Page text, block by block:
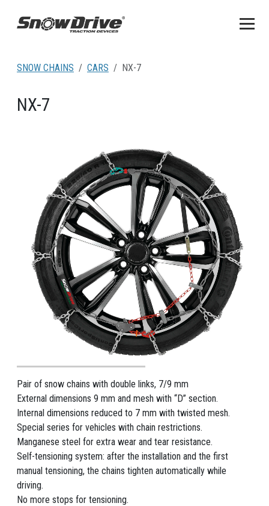
SNOW CHAINS CARS NX-7
NX-7
Pair of snow chains with double links, 7/9 mm
External dimensions 9 mm and mesh with “D” section.
Internal dimensions reduced to 7 mm with twisted mesh.
Special series for vehicles with chain restrictions.
Manganese steel for extra wear and tear resistance.
Self-tensioning system: after the installation and the first
manual tensioning, the chains tighten automatically while
driving.
No more stops for tensioning.